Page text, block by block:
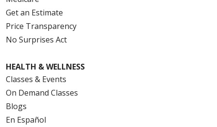
Get an Estimate
Price Transparency
No Surprises Act
HEALTH & WELLNESS
Classes & Events
On Demand Classes
Blogs
En Español